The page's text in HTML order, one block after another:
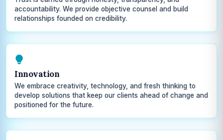
accountability. We provide objective counsel and build
relationships founded on credibility.
Innovation
We embrace creativity, technology, and fresh thinking to
develop solutions that keep our clients ahead of change and
positioned for the future.